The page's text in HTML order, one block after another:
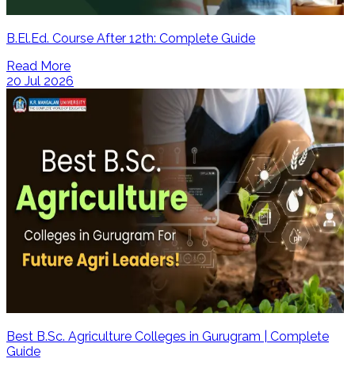
B.El.Ed. Course After 12th: Complete Guide
Read More
20 Jul 2026
Best B.Sc. Agriculture Colleges in Gurugram | Complete
Guide